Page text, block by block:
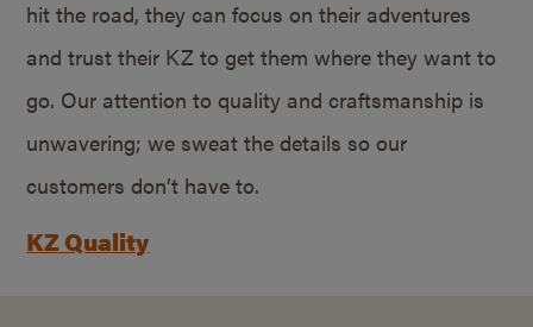
hit the road, they can focus on their adventures
and trust their KZ to get them where they want to
go. Our attention to quality and craftsmanship is
unwavering; we sweat the details so our
customers don’t have to.
KZ Quality